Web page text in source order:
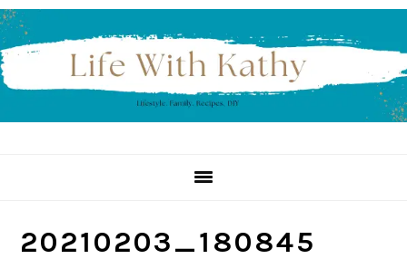
Skip
to
primary
navigation
Skip
to
main
content
Skip
to
primary
sidebar
20210203_180845